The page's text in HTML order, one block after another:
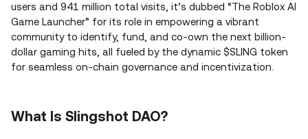
users and 941 million total visits, it’s dubbed “The Roblox AI
Game Launcher” for its role in empowering a vibrant
community to identify, fund, and co-own the next billion-
dollar gaming hits, all fueled by the dynamic $SLING token
for seamless on-chain governance and incentivization.
What Is Slingshot DAO?